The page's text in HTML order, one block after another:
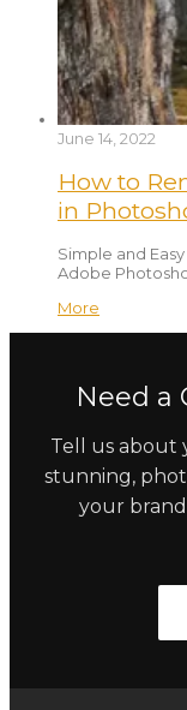
June 14, 2022
How to
in
Simple and
Adobe
More
Need a
Tell us about
stunning,
your